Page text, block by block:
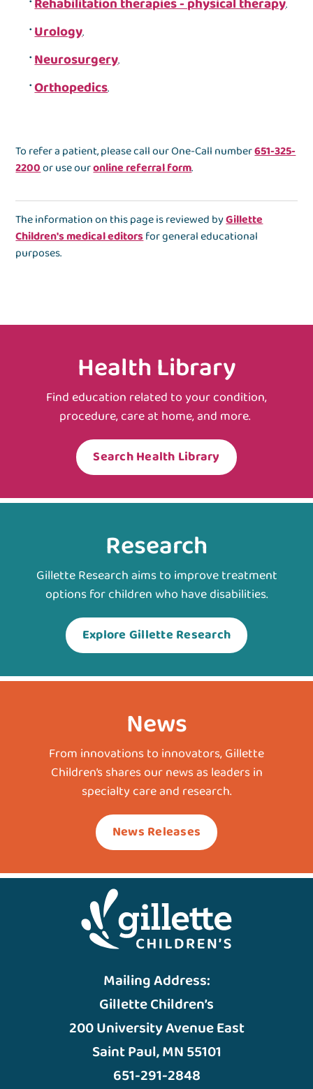
.
Urology.
Neurosurgery.
Orthopedics.
To refer a patient, please call our One-Call number651-325-
2200or use ouronline referral form.
The information on this page is reviewed byGillette
Children's medical editorsfor general educational
purposes.
Health Library
Find education related to your condition,
procedure, care at home, and more.
Search Health Library
Research
Gillette Research aims to improve treatment
options for children who have disabilities.
Explore Gillette Research
News
From innovations to innovators, Gillette
Children’s shares our news as leaders in
specialty care and research.
News Releases
Mailing Address:
Gillette Children’s
200 University Avenue East
Saint Paul, MN 55101
651-291-2848